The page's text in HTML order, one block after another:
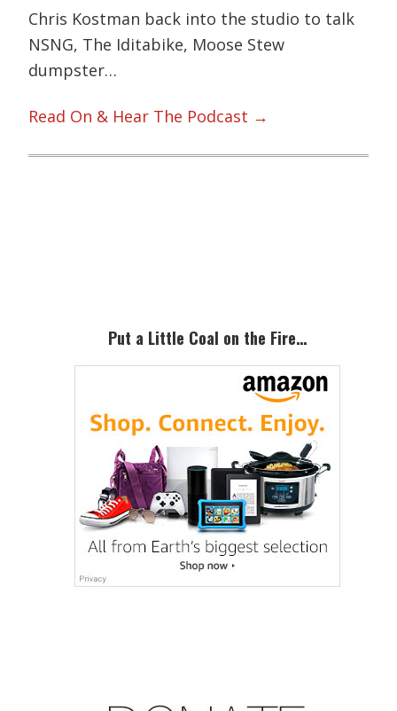
Chris Kostman back into the studio to talk
NSNG, The Iditabike, Moose Stew
dumpster…
Read On & Hear The Podcast →
Put a Little Coal on the Fire…